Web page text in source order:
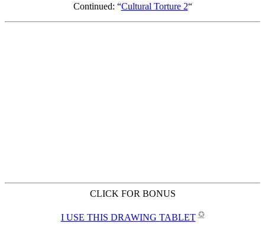
Continued: “Cultural Torture 2“
CLICK FOR BONUS
I USE THIS DRAWING TABLET ✪